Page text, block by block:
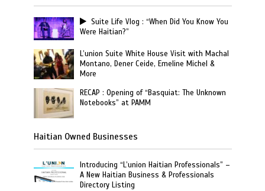
Suite Life Vlog : “When Did You Know You
Were Haitian?”
L’union Suite White House Visit with Machal
Montano, Dener Ceide, Emeline Michel &
More
RECAP : Opening of “Basquiat: The Unknown
Notebooks” at PAMM
Haitian Owned Businesses
Introducing “L’union Haitian Professionals” –
A New Haitian Business & Professionals
Directory Listing